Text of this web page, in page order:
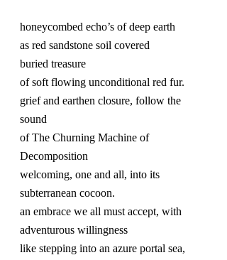
honeycombed echo’s of deep earth
as red sandstone soil covered
buried treasure
of soft flowing unconditional red fur.
grief and earthen closure, follow the
sound
of The Churning Machine of
Decomposition
welcoming, one and all, into its
subterranean cocoon.
an embrace we all must accept, with
adventurous willingness
like stepping into an azure portal sea,